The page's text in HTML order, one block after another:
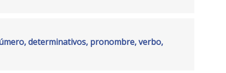
determinativos, pronombre, verbo,